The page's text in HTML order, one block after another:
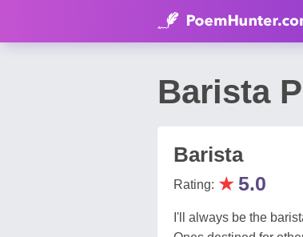
Barista
Barista
Rating: ★ 5.0
I'll always be the